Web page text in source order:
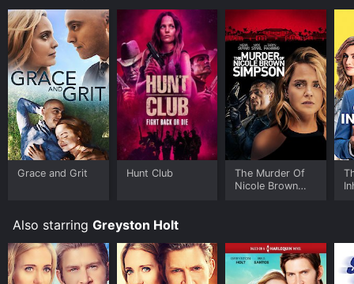
Grace and Grit Hunt Club
The Murder Of
Nicole Brown
Also starring Greyston Holt